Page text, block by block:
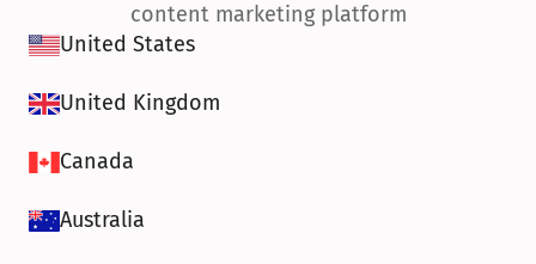
content marketing platform
United States
United Kingdom
Canada
Australia